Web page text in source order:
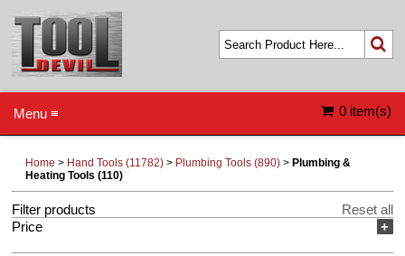
0 item(s)
Menu ≡
Home > Hand Tools (11782) > Plumbing Tools (890) > Plumbing &
Heating Tools (110)
Filter products
Reset all
+
Price